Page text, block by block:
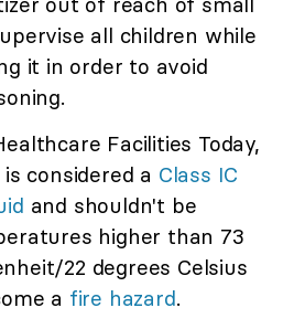
all children while
it in order to avoid
Facilities Today,
considered a Class IC
and shouldn't be
higher than 73
22 degrees Celsius
a fire hazard.